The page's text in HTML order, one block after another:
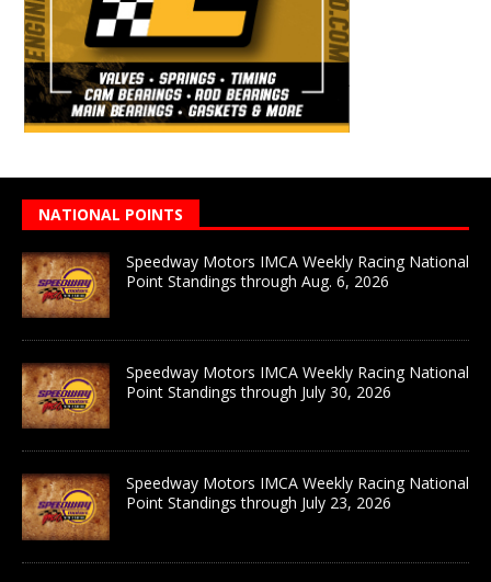
NATIONAL POINTS
Speedway Motors IMCA Weekly Racing National
Point Standings through Aug. 6, 2026
Speedway Motors IMCA Weekly Racing National
Point Standings through July 30, 2026
Speedway Motors IMCA Weekly Racing National
Point Standings through July 23, 2026